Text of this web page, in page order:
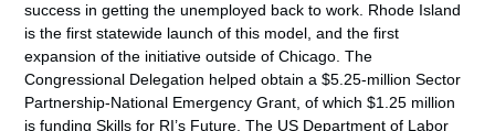
success in getting the unemployed back to work. Rhode Island
is the first statewide launch of this model, and the first
expansion of the initiative outside of Chicago. The
Congressional Delegation helped obtain a $5.25-million Sector
Partnership-National Emergency Grant, of which $1.25 million
is funding Skills for RI’s Future. The US Department of Labor